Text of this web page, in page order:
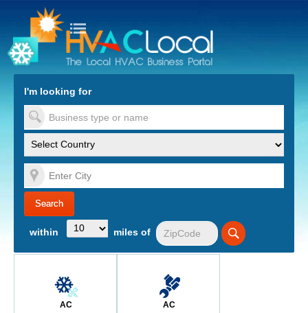
to Content
I'm looking for
within miles of
AC
AC